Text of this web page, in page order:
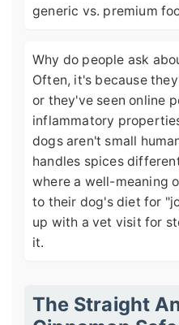
generic vs. premium
Why do people ask
Often, it's because
or they've seen online
inflammatory
dogs aren't small
handles spices
where a well-meaning
to their dog's diet for
up with a vet visit for
it.
The Straight